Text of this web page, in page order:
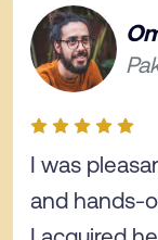
I was
and hands-